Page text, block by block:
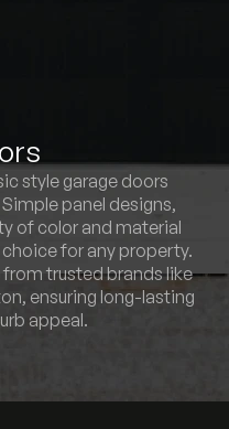
style garage doors
panel designs,
of color and material
for any property.
trusted brands like
ensuring long-lasting
appeal.